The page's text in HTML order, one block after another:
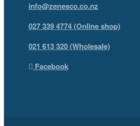
info@zenesco.co.nz
027 339 4774 (Online shop)
021 613 320 (Wholesale)
Facebook